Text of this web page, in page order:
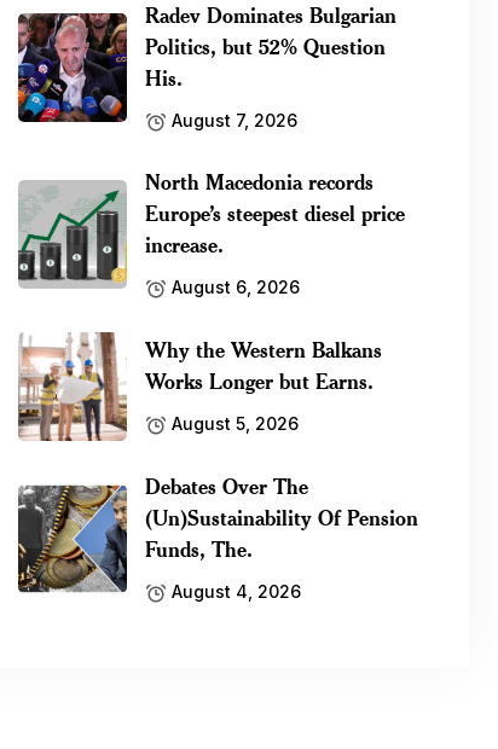
Radev Dominates Bulgarian
Politics, but 52% Question
His.
August 7, 2026
North Macedonia records
Europe’s steepest diesel price
increase.
August 6, 2026
Why the Western Balkans
Works Longer but Earns.
August 5, 2026
Debates Over The
(Un)Sustainability Of Pension
Funds, The.
August 4, 2026